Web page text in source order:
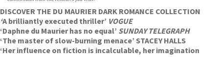
DISCOVER THE DU MAURIER DARK ROMANCE COLLECTION
‘A brilliantly executed thriller’ VOGUE
‘Daphne du Maurier has no equal’ SUNDAY TELEGRAPH
‘The master of slow-burning menace’ STACEY HALLS
‘Her influence on fiction is incalculable, her imagination